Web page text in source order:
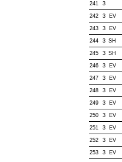
241 3
242 3 EV
243 3 EV
244 3 SH
245 3 SH
246 3 EV
247 3 EV
248 3 EV
249 3 EV
250 3 EV
251 3 EV
252 3 EV
253 3 EV